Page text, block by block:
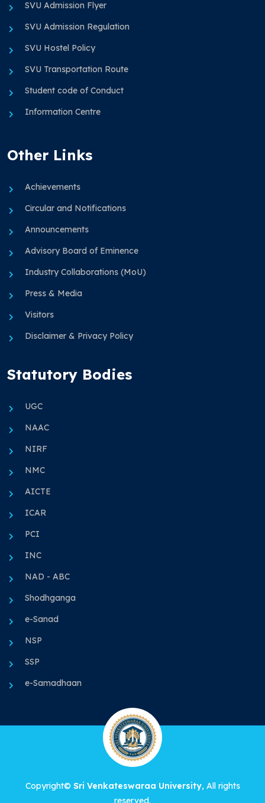
SVU Admission Flyer
SVU Admission Regulation
SVU Hostel Policy
SVU Transportation Route
Student code of Conduct
Information Centre
Other Links
Achievements
Circular and Notifications
Announcements
Advisory Board of Eminence
Industry Collaborations (MoU)
Press & Media
Visitors
Disclaimer & Privacy Policy
Statutory Bodies
UGC
NAAC
NIRF
NMC
AICTE
ICAR
PCI
INC
NAD - ABC
Shodhganga
e-Sanad
NSP
SSP
e-Samadhaan
Copyright© Sri Venkateswaraa University, All rights
reserved.